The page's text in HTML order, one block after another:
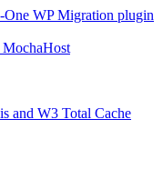
WP Migration plugin
MochaHost
and W3 Total Cache